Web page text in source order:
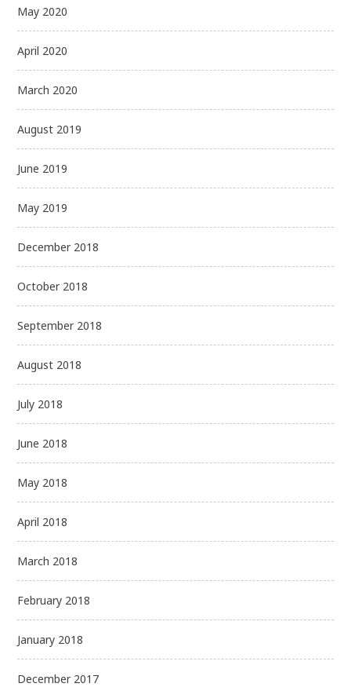
May 2020
April 2020
March 2020
August 2019
June 2019
May 2019
December 2018
October 2018
September 2018
August 2018
July 2018
June 2018
May 2018
April 2018
March 2018
February 2018
January 2018
December 2017